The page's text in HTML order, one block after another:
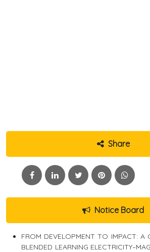
Share
Notice Board
FROM DEVELOPMENT TO IMPACT: A
BLENDED LEARNING